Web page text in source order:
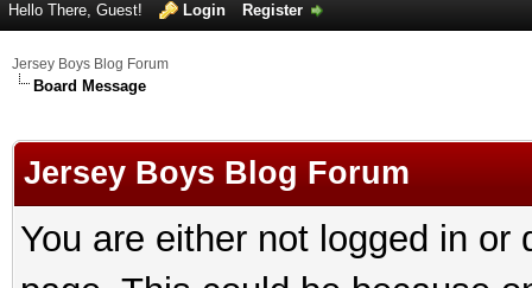
Hello There, Guest! Login Register
Jersey Boys Blog Forum
Board Message
Jersey Boys Blog Forum
You are either not logged in